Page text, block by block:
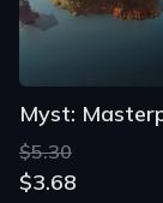
$5.30
$3.68